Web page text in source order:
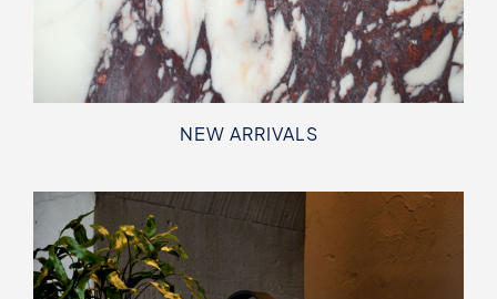
NEW ARRIVALS